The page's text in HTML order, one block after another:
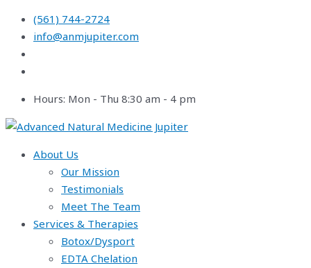
Skip
content
(561) 744-2724
info@anmjupiter.com
Hours: Mon - Thu 8:30 am - 4 pm
About Us
Our Mission
Testimonials
Meet The Team
Services & Therapies
Botox/Dysport
EDTA Chelation